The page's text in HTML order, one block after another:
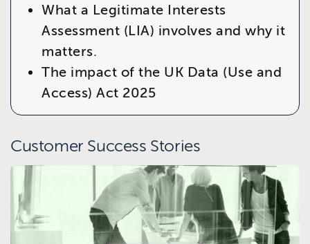
What a Legitimate Interests
Assessment (LIA) involves and why it
matters.
The impact of the UK Data (Use and
Access) Act 2025
Customer Success Stories